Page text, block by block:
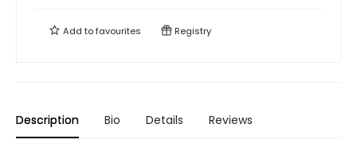
Add tofavourites Registry
Description Bio Details Reviews